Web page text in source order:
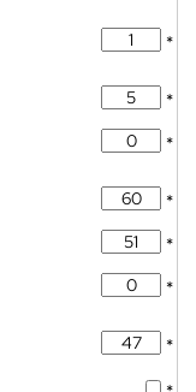
*
*
*
*
*
*
*